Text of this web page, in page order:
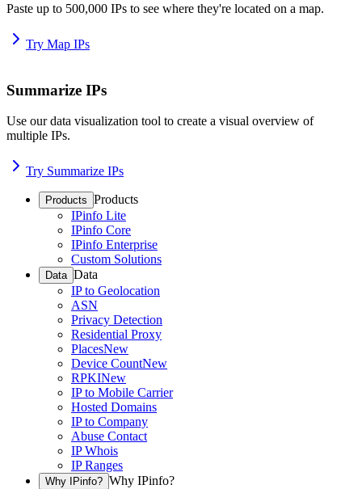
Paste up to 500,000 IPs to see where they're located on a map.
Try Map IPs
Summarize IPs
Use our data visualization tool to create a visual overview of
multiple IPs.
Try Summarize IPs
Products Products
IPinfo Lite
IPinfo Core
IPinfo Enterprise
Custom Solutions
Data Data
IP to Geolocation
ASN
Privacy Detection
Residential Proxy
PlacesNew
Device CountNew
RPKINew
IP to Mobile Carrier
Hosted Domains
IP to Company
Abuse Contact
IP Whois
IP Ranges
Why IPinfo? Why IPinfo?